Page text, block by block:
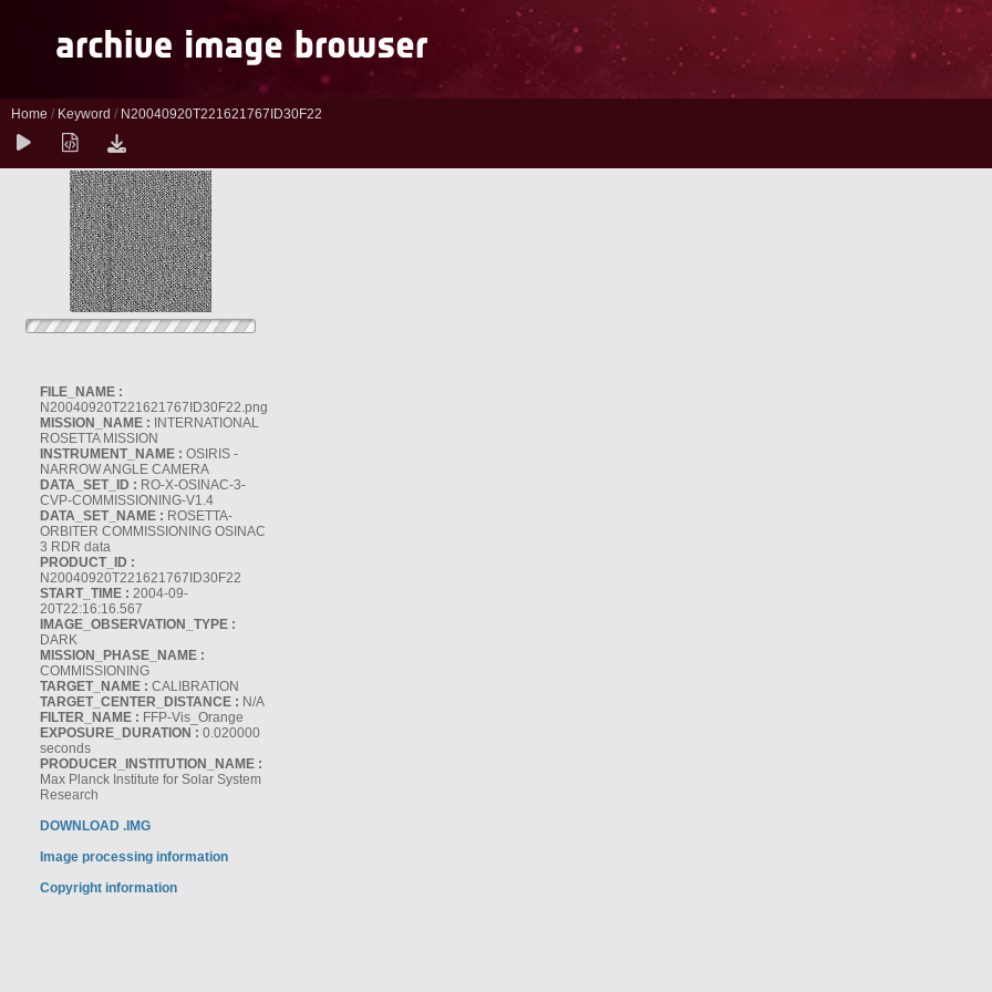
Home / Keyword / N20040920T221621767ID30F22
FILE_NAME :
N20040920T221621767ID30F22.png
MISSION_NAME : INTERNATIONAL
ROSETTA MISSION
INSTRUMENT_NAME : OSIRIS -
NARROW ANGLE CAMERA
DATA_SET_ID : RO-X-OSINAC-3-
CVP-COMMISSIONING-V1.4
DATA_SET_NAME : ROSETTA-
ORBITER COMMISSIONING OSINAC
3 RDR data
PRODUCT_ID :
N20040920T221621767ID30F22
START_TIME : 2004-09-
20T22:16:16.567
IMAGE_OBSERVATION_TYPE :
DARK
MISSION_PHASE_NAME :
COMMISSIONING
TARGET_NAME : CALIBRATION
TARGET_CENTER_DISTANCE : N/A
FILTER_NAME : FFP-Vis_Orange
EXPOSURE_DURATION : 0.020000
seconds
PRODUCER_INSTITUTION_NAME :
Max Planck Institute for Solar System
Research
DOWNLOAD .IMG
Image processing information
Copyright information